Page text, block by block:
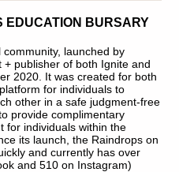
EDUCATION BURSARY
launched by
publisher of both Ignite and
2020. It was created for both
for individuals to
other in a safe judgment-free
provide complimentary
for individuals within the
its launch, the Raindrops on
and currently has over
and 510 on Instagram)